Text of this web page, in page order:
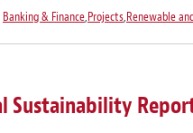
Banking & Finance,Projects,Renewable
Sustainability